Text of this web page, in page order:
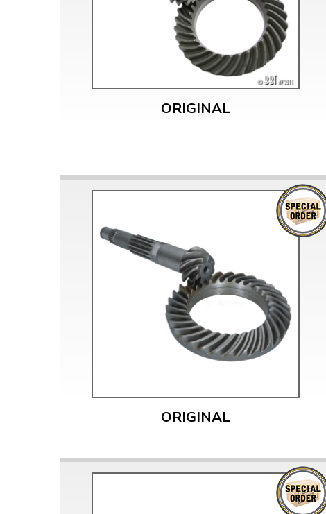
ORIGINAL
ORIGINAL